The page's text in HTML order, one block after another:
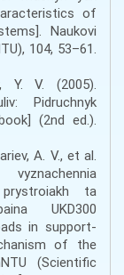
of
Naukovi
104, 53–61.
V. (2005).
Pidruchnyk
(2nd ed.).
A. V., et al.
ta
UKD300
in support-
of the
(Scientific